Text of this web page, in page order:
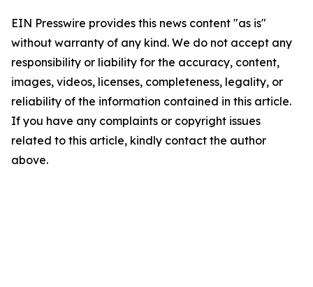
EIN Presswire provides this news content "as is"
without warranty of any kind. We do not accept any
responsibility or liability for the accuracy, content,
images, videos, licenses, completeness, legality, or
reliability of the information contained in this article.
If you have any complaints or copyright issues
related to this article, kindly contact the author
above.